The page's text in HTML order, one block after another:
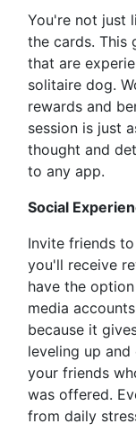
You're not just
the cards. This
that are
solitaire dog.
rewards and
session is just
thought and
to any app.
Social
Invite friends
you'll receive
have the
media
because it
leveling up
your friends
was offered.
from daily